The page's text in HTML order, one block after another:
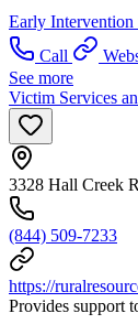
Early
Call
See more
Victim Services
3328 Hall Creek
(844) 509-7233
https://
Provides support